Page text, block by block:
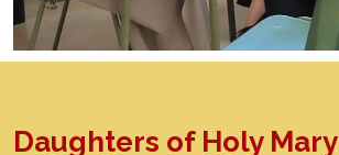
Daughters of Holy Mary